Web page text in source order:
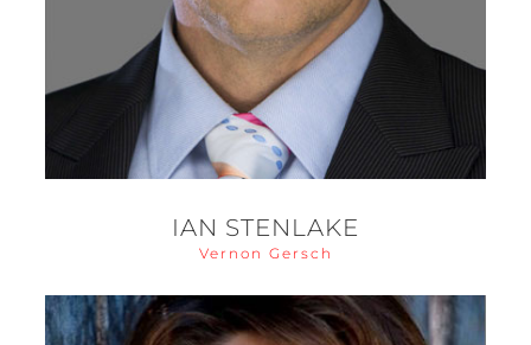
IAN STENLAKE
Vernon Gersch